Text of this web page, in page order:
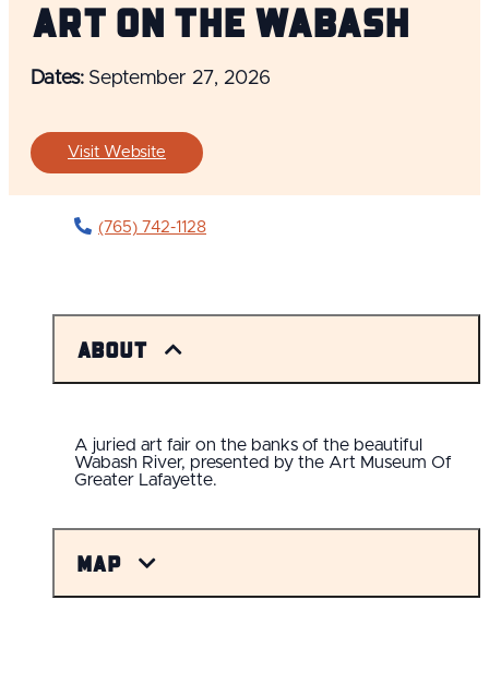
Art On The Wabash
Dates: September 27, 2026
Visit Website
(765) 742-1128
About
A juried art fair on the banks of the beautiful
Wabash River, presented by the Art Museum Of
Greater Lafayette.
Map